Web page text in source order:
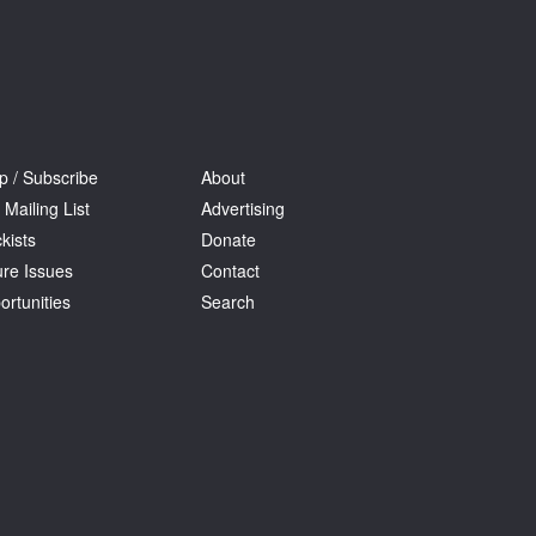
/ Subscribe
Mailing List
Issues
About
Advertising
Donate
Contact
Search